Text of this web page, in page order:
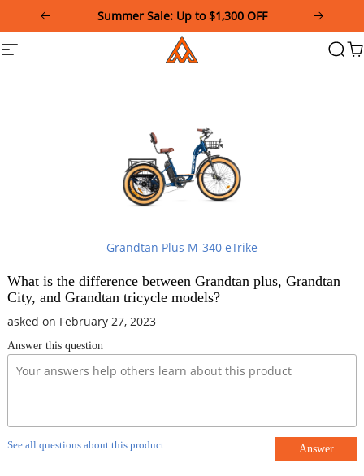
This
website
Summer Sale: Up to $1,300 OFF
Site
Addmotor
Grandtan Plus M-340 eTrike
What is the difference between Grandtan plus, Grandtan
City, and Grandtan tricycle models?
asked on February 27, 2023
Answer this question
See all questions about this product Answer